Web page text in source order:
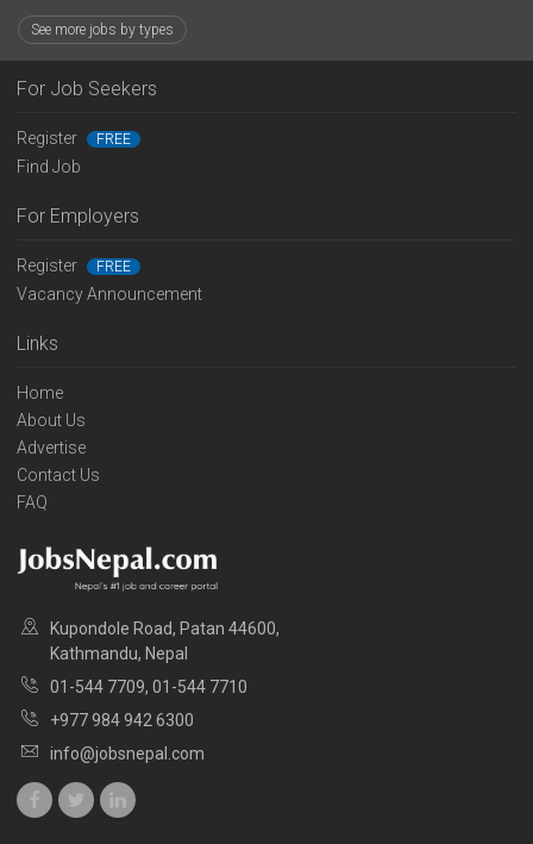
See more jobs by types
For Job Seekers
Register FREE
Find Job
For Employers
Register FREE
Vacancy Announcement
Links
Home
About Us
Advertise
Contact Us
FAQ
Kupondole Road, Patan 44600,
Kathmandu, Nepal
01-544 7709, 01-544 7710
+977 984 942 6300
info@jobsnepal.com